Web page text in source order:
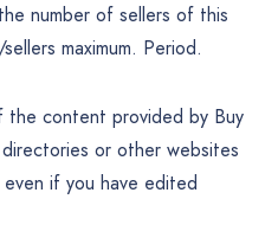
number of sellers of this
maximum. Period.
the content provided by Buy
or other websites
if you have edited